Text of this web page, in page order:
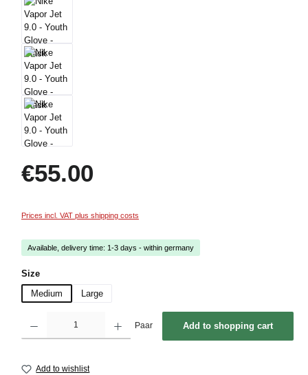
€55.00
Prices incl. VAT plus shipping costs
Available, delivery time: 1-3 days - within germany
Select
Size
Medium
Large
Paar Add to shopping cart
Add to wishlist